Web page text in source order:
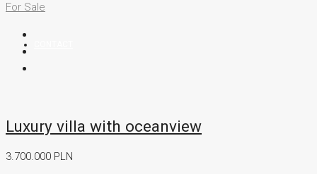
For Sale
Luxury villa with oceanview
3.700.000 PLN